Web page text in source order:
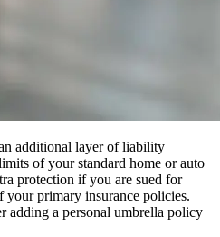
additional layer of liability
of your standard home or auto
protection if you are sued for
your primary insurance policies.
adding a personal umbrella policy